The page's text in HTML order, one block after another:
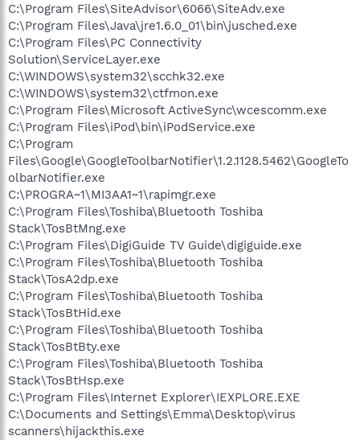
C:\Program Files\SiteAdvisor\6066\SiteAdv.exe
C:\Program Files\Java\jre1.6.0_01\bin\jusched.exe
C:\Program Files\PC Connectivity
Solution\ServiceLayer.exe
C:\WINDOWS\system32\scchk32.exe
C:\WINDOWS\system32\ctfmon.exe
C:\Program Files\Microsoft ActiveSync\wcescomm.exe
C:\Program Files\iPod\bin\iPodService.exe
C:\Program
Files\Google\GoogleToolbarNotifier\1.2.1128.5462\GoogleTo
olbarNotifier.exe
C:\PROGRA~1\MI3AA1~1\rapimgr.exe
C:\Program Files\Toshiba\Bluetooth Toshiba
Stack\TosBtMng.exe
C:\Program Files\DigiGuide TV Guide\digiguide.exe
C:\Program Files\Toshiba\Bluetooth Toshiba
Stack\TosA2dp.exe
C:\Program Files\Toshiba\Bluetooth Toshiba
Stack\TosBtHid.exe
C:\Program Files\Toshiba\Bluetooth Toshiba
Stack\TosBtBty.exe
C:\Program Files\Toshiba\Bluetooth Toshiba
Stack\TosBtHsp.exe
C:\Program Files\Internet Explorer\IEXPLORE.EXE
C:\Documents and Settings\Emma\Desktop\virus
scanners\hijackthis.exe